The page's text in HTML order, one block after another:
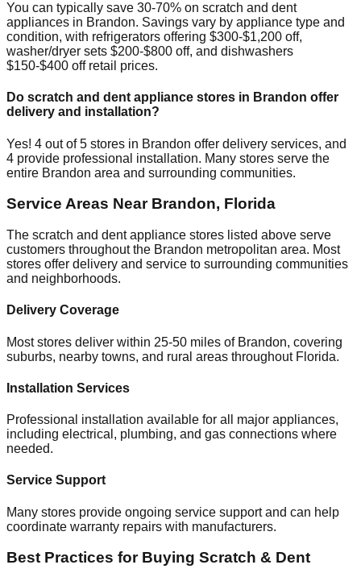
You can typically save 30-70% on scratch and dent
appliances in Brandon. Savings vary by appliance type and
condition, with refrigerators offering $300-$1,200 off,
washer/dryer sets $200-$800 off, and dishwashers
$150-$400 off retail prices.
Do scratch and dent appliance stores in Brandon offer
delivery and installation?
Yes! 4 out of5 stores in Brandon offer delivery services, and
4 provide professional installation. Many stores serve the
entire Brandon area and surrounding communities.
Service Areas Near Brandon, Florida
The scratch and dent appliance stores listed above serve
customers throughout the Brandon metropolitan area. Most
stores offer delivery and service to surrounding communities
and neighborhoods.
Delivery Coverage
Most stores deliver within 25-50 miles of Brandon, covering
suburbs, nearby towns, and rural areas throughout Florida.
Installation Services
Professional installation available for all major appliances,
including electrical, plumbing, and gas connections where
needed.
Service Support
Many stores provide ongoing service support and can help
coordinate warranty repairs with manufacturers.
Best Practices for Buying Scratch & Dent